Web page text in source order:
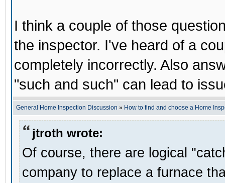
I think a couple of those
the inspector. I've heard of a
completely incorrectly. Also
"such and such" can lead to
General Home Inspection Discussion » How to find and choose a Home
jtroth wrote:
Of course, there are logical
company to replace a furnace